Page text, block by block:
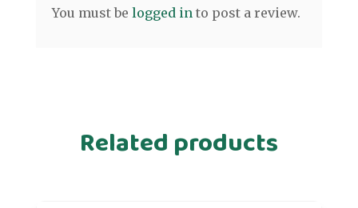
You must be logged into post a review.
Related products